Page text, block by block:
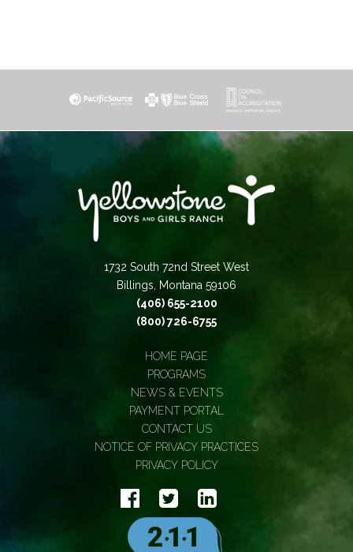
1732 South 72nd Street West
Billings, Montana 59106
(406) 655-2100
(800) 726-6755
HOME PAGE
PROGRAMS
NEWS & EVENTS
PAYMENT PORTAL
CONTACT US
NOTICE OF PRIVACY PRACTICES
PRIVACY POLICY